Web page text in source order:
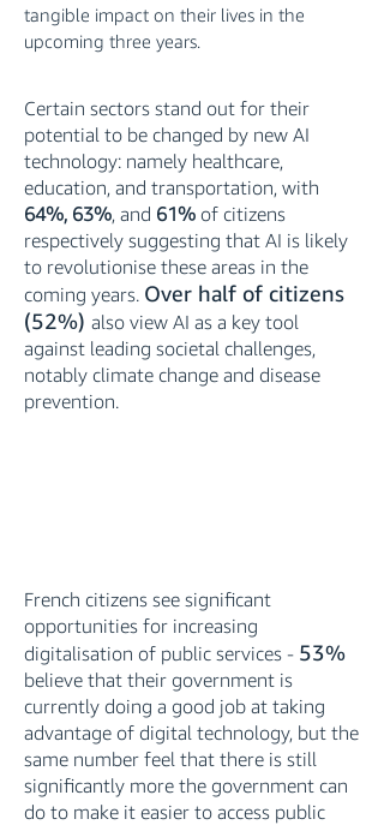
tangible impact on their lives in the
upcoming three years.
Certain sectors stand out for their
potential to be changed by new AI
technology: namely healthcare,
education, and transportation, with
64%, 63%, and 61% of citizens
respectively suggesting that AI is likely
to revolutionise these areas in the
coming years. Over half of citizens
(52%) also view AI as a key tool
against leading societal challenges,
notably climate change and disease
prevention.
French citizens see significant
opportunities for increasing
digitalisation of public services - 53%
believe that their government is
currently doing a good job at taking
advantage of digital technology, but the
same number feel that there is still
significantly more the government can
do to make it easier to access public